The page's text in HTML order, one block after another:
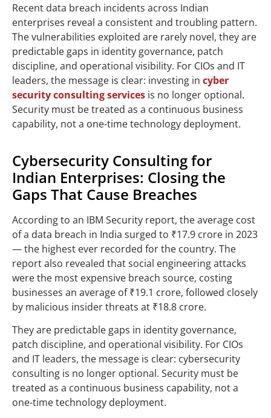
Recent data breach incidents across Indian
enterprises reveal a consistent and troubling pattern.
The vulnerabilities exploited are rarely novel, they are
predictable gaps in identity governance, patch
discipline, and operational visibility. For CIOs and IT
leaders, the message is clear: investing in cyber
security consulting services is no longer optional.
Security must be treated as a continuous business
capability, not a one-time technology deployment.
Cybersecurity Consulting for
Indian Enterprises: Closing the
Gaps That Cause Breaches
According to an IBM Security report, the average cost
of a data breach in India surged to ₹17.9 crore in 2023
— the highest ever recorded for the country. The
report also revealed that social engineering attacks
were the most expensive breach source, costing
businesses an average of ₹19.1 crore, followed closely
by malicious insider threats at ₹18.8 crore.
They are predictable gaps in identity governance,
patch discipline, and operational visibility. For CIOs
and IT leaders, the message is clear: cybersecurity
consulting is no longer optional. Security must be
treated as a continuous business capability, not a
one-time technology deployment.